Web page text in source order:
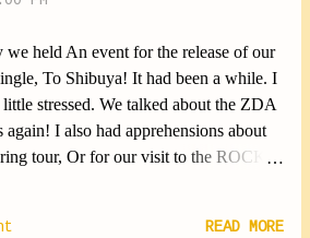
So I just stopped taking it out. But this
season, the folding umbrella is your
It's necessary to have it, it will
be useful to you. Oh!!! It's raining so
- Unfold your umbrella!! Lol I
knew what was right to do On rainy
beautiful places, I want to take a
we held An event for the release of our
To Shibuya! It had been a while. I
little stressed. We talked about the ZDA
again! I also had apprehensions about
tour, Or for our visit to the ROCK
READ MORE